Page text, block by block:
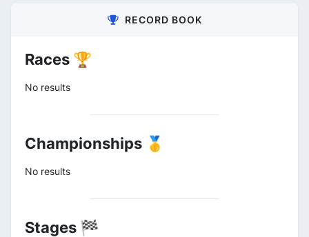
RECORD BOOK
Races 🏆
No results
Championships 🥇
No results
Stages 🏁